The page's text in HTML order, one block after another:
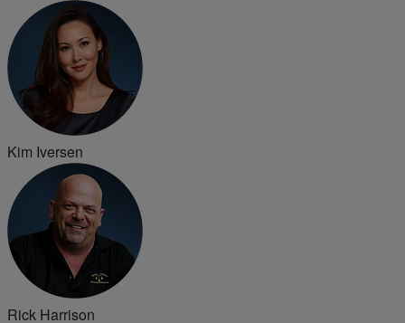
Kim Iversen
Rick Harrison